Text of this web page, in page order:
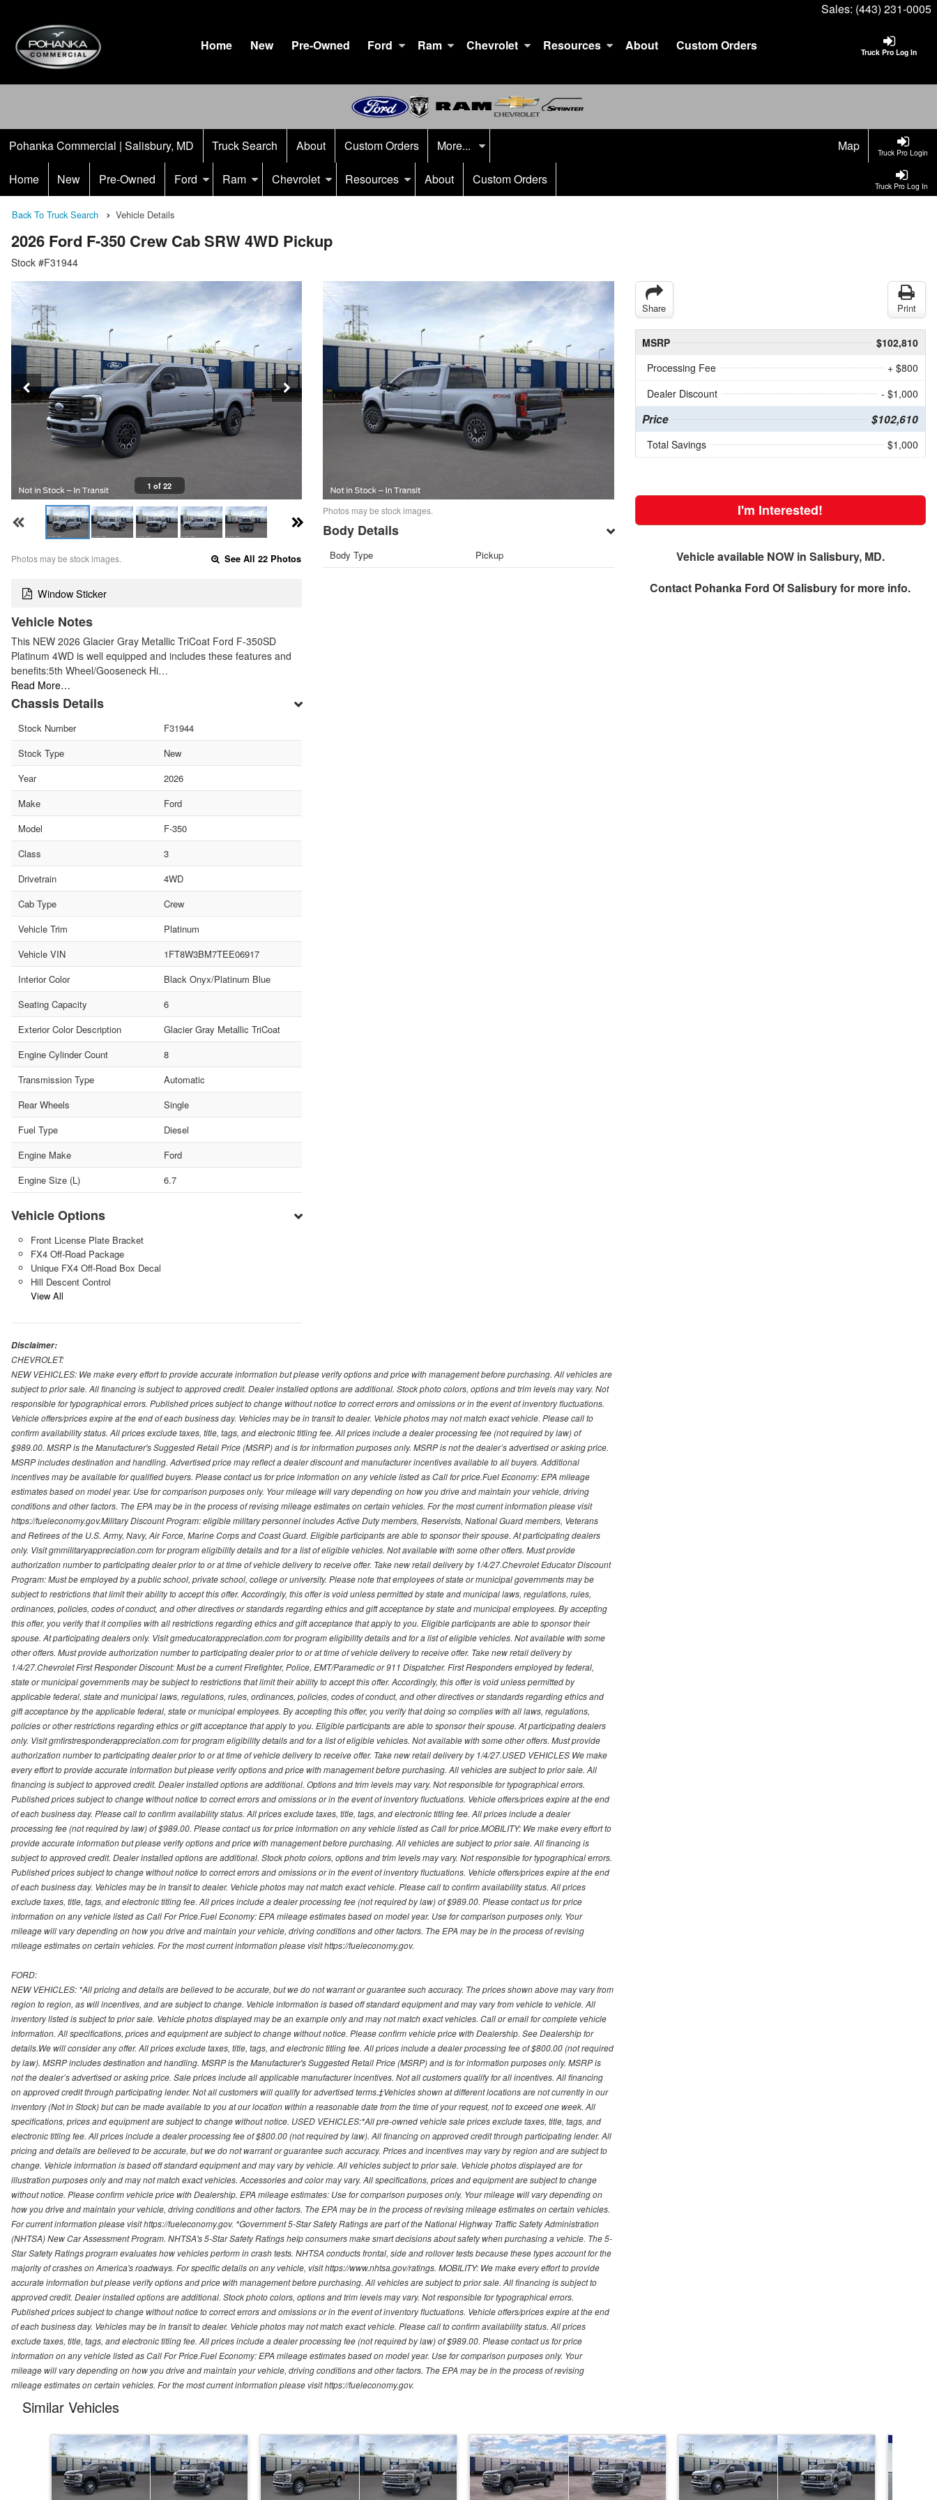
Sales: (443) 231-0005
Truck Pro Log In
Home New Pre-Owned Ford Ram Chevrolet Resources About Custom Orders
Truck Pro Login
Pohanka Commercial | Salisbury, MD Truck Search About Custom Orders More... Map
Truck Pro Log In
Home New Pre-Owned Ford Ram Chevrolet Resources About Custom Orders
Back To Truck Search Vehicle Details
2026 Ford F-350 Crew Cab SRW 4WD Pickup
Stock #F31944
1 of 22
Photos may be stock images. See All 22 Photos
Window Sticker
Vehicle Notes
This NEW 2026 Glacier Gray Metallic TriCoat Ford F-350SD
Platinum 4WD is well equipped and includes these features and
benefits:5th Wheel/Gooseneck Hi…
Read More…
Chassis Details
Stock Number
F31944
Stock Type
New
Year
2026
Make
Ford
Model
F-350
Class
3
Drivetrain
4WD
Cab Type
Crew
Vehicle Trim
Platinum
Vehicle VIN
1FT8W3BM7TEE06917
Interior Color
Black Onyx/Platinum Blue
Seating Capacity
6
Exterior Color Description
Glacier Gray Metallic TriCoat
Engine Cylinder Count
8
Transmission Type
Automatic
Rear Wheels
Single
Fuel Type
Diesel
Engine Make
Ford
Engine Size (L)
6.7
Vehicle Options
Front License Plate Bracket
FX4 Off-Road Package
Unique FX4 Off-Road Box Decal
Hill Descent Control
View All
Photos may be stock images.
Body Details
Body Type Pickup
Share Print
MSRP
$102,810
Processing Fee
+ $800
Dealer Discount
- $1,000
Price $102,610
Total Savings $1,000
I'm Interested!
Vehicle available NOW in Salisbury, MD.
Contact Pohanka Ford Of Salisburyfor more info.
Disclaimer:
CHEVROLET:
NEW VEHICLES: We make every effort to provide accurate information but please verify options and price with management before purchasing. All vehicles are
subject to prior sale. All financing is subject to approved credit. Dealer installed options are additional. Stock photo colors, options and trim levels may vary. Not
responsible for typographical errors. Published prices subject to change without notice to correct errors and omissions or in the event of inventory fluctuations.
Vehicle offers/prices expire at the end of each business day. Vehicles may be in transit to dealer. Vehicle photos may not match exact vehicle. Please call to
confirm availability status. All prices exclude taxes, title, tags, and electronic titling fee. All prices include a dealer processing fee (not required by law) of
$989.00. MSRP is the Manufacturer's Suggested Retail Price (MSRP) and is for information purposes only. MSRP is not the dealer’s advertised or asking price.
MSRP includes destination and handling. Advertised price may reflect a dealer discount and manufacturer incentives available to all buyers. Additional
incentives may be available for qualified buyers. Please contact us for price information on any vehicle listed as Call for price.Fuel Economy: EPA mileage
estimates based on model year. Use for comparison purposes only. Your mileage will vary depending on how you drive and maintain your vehicle, driving
conditions and other factors. The EPA may be in the process of revising mileage estimates on certain vehicles. For the most current information please visit
https://fueleconomy.gov.Military Discount Program: eligible military personnel includes Active Duty members, Reservists, National Guard members, Veterans
and Retirees of the U.S. Army, Navy, Air Force, Marine Corps and Coast Guard. Eligible participants are able to sponsor their spouse. At participating dealers
only. Visit gmmilitaryappreciation.com for program eligibility details and for a list of eligible vehicles. Not available with some other offers. Must provide
authorization number to participating dealer prior to or at time of vehicle delivery to receive offer. Take new retail delivery by 1/4/27.Chevrolet Educator Discount
Program: Must be employed by a public school, private school, college or university. Please note that employees of state or municipal governments may be
subject to restrictions that limit their ability to accept this offer. Accordingly, this offer is void unless permitted by state and municipal laws, regulations, rules,
ordinances, policies, codes of conduct, and other directives or standards regarding ethics and gift acceptance by state and municipal employees. By accepting
this offer, you verify that it complies with all restrictions regarding ethics and gift acceptance that apply to you. Eligible participants are able to sponsor their
spouse. At participating dealers only. Visit gmeducatorappreciation.com for program eligibility details and for a list of eligible vehicles. Not available with some
other offers. Must provide authorization number to participating dealer prior to or at time of vehicle delivery to receive offer. Take new retail delivery by
1/4/27.Chevrolet First Responder Discount: Must be a current Firefighter, Police, EMT/Paramedic or 911 Dispatcher. First Responders employed by federal,
state or municipal governments may be subject to restrictions that limit their ability to accept this offer. Accordingly, this offer is void unless permitted by
applicable federal, state and municipal laws, regulations, rules, ordinances, policies, codes of conduct, and other directives or standards regarding ethics and
gift acceptance by the applicable federal, state or municipal employees. By accepting this offer, you verify that doing so complies with all laws, regulations,
policies or other restrictions regarding ethics or gift acceptance that apply to you. Eligible participants are able to sponsor their spouse. At participating dealers
only. Visit gmfirstresponderappreciation.com for program eligibility details and for a list of eligible vehicles. Not available with some other offers. Must provide
authorization number to participating dealer prior to or at time of vehicle delivery to receive offer. Take new retail delivery by 1/4/27.USED VEHICLES We make
every effort to provide accurate information but please verify options and price with management before purchasing. All vehicles are subject to prior sale. All
financing is subject to approved credit. Dealer installed options are additional. Options and trim levels may vary. Not responsible for typographical errors.
Published prices subject to change without notice to correct errors and omissions or in the event of inventory fluctuations. Vehicle offers/prices expire at the end
of each business day. Please call to confirm availability status. All prices exclude taxes, title, tags, and electronic titling fee. All prices include a dealer
processing fee (not required by law) of $989.00. Please contact us for price information on any vehicle listed as Call for price.MOBILITY: We make every effort to
provide accurate information but please verify options and price with management before purchasing. All vehicles are subject to prior sale. All financing is
subject to approved credit. Dealer installed options are additional. Stock photo colors, options and trim levels may vary. Not responsible for typographical errors.
Published prices subject to change without notice to correct errors and omissions or in the event of inventory fluctuations. Vehicle offers/prices expire at the end
of each business day. Vehicles may be in transit to dealer. Vehicle photos may not match exact vehicle. Please call to confirm availability status. All prices
exclude taxes, title, tags, and electronic titling fee. All prices include a dealer processing fee (not required by law) of $989.00. Please contact us for price
information on any vehicle listed as Call For Price.Fuel Economy: EPA mileage estimates based on model year. Use for comparison purposes only. Your
mileage will vary depending on how you drive and maintain your vehicle, driving conditions and other factors. The EPA may be in the process of revising
mileage estimates on certain vehicles. For the most current information please visit https://fueleconomy.gov.
FORD:
NEW VEHICLES: *All pricing and details are believed to be accurate, but we do not warrant or guarantee such accuracy. The prices shown above may vary from
region to region, as will incentives, and are subject to change. Vehicle information is based off standard equipment and may vary from vehicle to vehicle. All
inventory listed is subject to prior sale. Vehicle photos displayed may be an example only and may not match exact vehicles. Call or email for complete vehicle
information. All specifications, prices and equipment are subject to change without notice. Please confirm vehicle price with Dealership. See Dealership for
details.We will consider any offer. All prices exclude taxes, title, tags, and electronic titling fee. All prices include a dealer processing fee of $800.00 (not required
by law). MSRP includes destination and handling. MSRP is the Manufacturer's Suggested Retail Price (MSRP) and is for information purposes only. MSRP is
not the dealer’s advertised or asking price. Sale prices include all applicable manufacturer incentives. Not all customers qualify for all incentives. All financing
on approved credit through participating lender. Not all customers will qualify for advertised terms.‡Vehicles shown at different locations are not currently in our
inventory (Not in Stock) but can be made available to you at our location within a reasonable date from the time of your request, not to exceed one week. All
specifications, prices and equipment are subject to change without notice. USED VEHICLES:*All pre-owned vehicle sale prices exclude taxes, title, tags, and
electronic titling fee. All prices include a dealer processing fee of $800.00 (not required by law). All financing on approved credit through participating lender. All
pricing and details are believed to be accurate, but we do not warrant or guarantee such accuracy. Prices and incentives may vary by region and are subject to
change. Vehicle information is based off standard equipment and may vary by vehicle. All vehicles subject to prior sale. Vehicle photos displayed are for
illustration purposes only and may not match exact vehicles. Accessories and color may vary. All specifications, prices and equipment are subject to change
without notice. Please confirm vehicle price with Dealership. EPA mileage estimates: Use for comparison purposes only. Your mileage will vary depending on
how you drive and maintain your vehicle, driving conditions and other factors. The EPA may be in the process of revising mileage estimates on certain vehicles.
For current information please visit https://fueleconomy.gov. *Government 5-Star Safety Ratings are part of the National Highway Traffic Safety Administration
(NHTSA) New Car Assessment Program. NHTSA's 5-Star Safety Ratings help consumers make smart decisions about safety when purchasing a vehicle. The 5-
Star Safety Ratings program evaluates how vehicles perform in crash tests. NHTSA conducts frontal, side and rollover tests because these types account for the
majority of crashes on America's roadways. For specific details on any vehicle, visit https://www.nhtsa.gov/ratings. MOBILITY: We make every effort to provide
accurate information but please verify options and price with management before purchasing. All vehicles are subject to prior sale. All financing is subject to
approved credit. Dealer installed options are additional. Stock photo colors, options and trim levels may vary. Not responsible for typographical errors.
Published prices subject to change without notice to correct errors and omissions or in the event of inventory fluctuations. Vehicle offers/prices expire at the end
of each business day. Vehicles may be in transit to dealer. Vehicle photos may not match exact vehicle. Please call to confirm availability status. All prices
exclude taxes, title, tags, and electronic titling fee. All prices include a dealer processing fee (not required by law) of $989.00. Please contact us for price
information on any vehicle listed as Call For Price.Fuel Economy: EPA mileage estimates based on model year. Use for comparison purposes only. Your
mileage will vary depending on how you drive and maintain your vehicle, driving conditions and other factors. The EPA may be in the process of revising
mileage estimates on certain vehicles. For the most current information please visit https://fueleconomy.gov.
Similar Vehicles